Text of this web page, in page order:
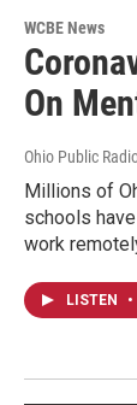
WCBE News
On
Ohio Public
Millions of
schools
work
LISTEN •